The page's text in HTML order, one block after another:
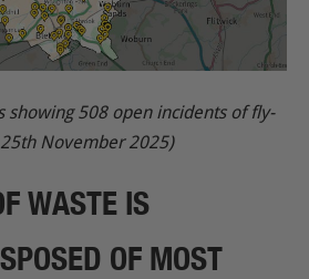
showing 508 open incidents of fly-
November 2025)
WASTE IS
OF MOST